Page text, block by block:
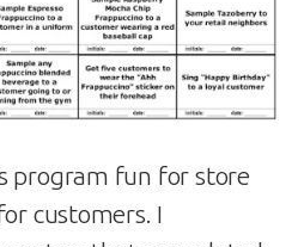
program fun for store
customers. I